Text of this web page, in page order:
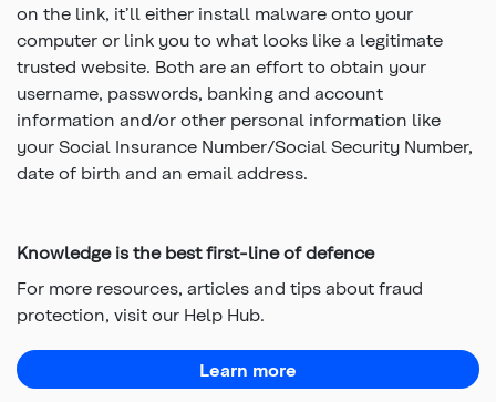
on the link, it’ll either install malware onto your
computer or link you to what looks like a legitimate
trusted website. Both are an effort to obtain your
username, passwords, banking and account
information and/or other personal information like
your Social Insurance Number/Social Security Number,
date of birth and an email address.
Knowledge is the best first-line of defence
For more resources, articles and tips about fraud
protection, visit our Help Hub.
Learn more